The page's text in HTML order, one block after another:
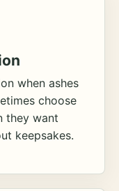
when ashes
choose
they want
keepsakes.